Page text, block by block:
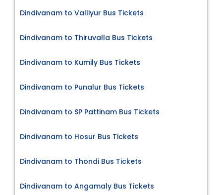
Dindivanam to Valliyur Bus Tickets
Dindivanam to Thiruvalla Bus Tickets
Dindivanam to Kumily Bus Tickets
Dindivanam to Punalur Bus Tickets
Dindivanam to SP Pattinam Bus Tickets
Dindivanam to Hosur Bus Tickets
Dindivanam to Thondi Bus Tickets
Dindivanam to Angamaly Bus Tickets